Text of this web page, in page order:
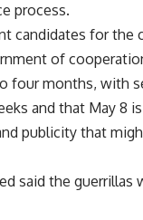
process.
candidates for the
of
four months, with
and that May 8
publicity that
said the